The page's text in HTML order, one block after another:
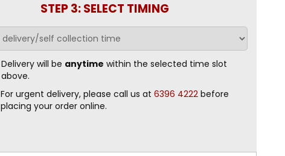
STEP 3: SELECT TIMING
Delivery will be anytime within the selected time slot
above.
For urgent delivery, please call us at 6396 4222 before
placing your order online.